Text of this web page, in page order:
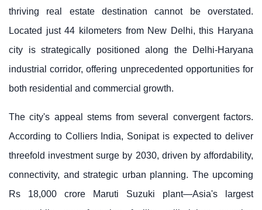
thriving real estate destination cannot be overstated.
Located just 44 kilometers from New Delhi, this Haryana
city is strategically positioned along the Delhi-Haryana
industrial corridor, offering unprecedented opportunities for
both residential and commercial growth.
The city's appeal stems from several convergent factors.
According to Colliers India, Sonipat is expected to deliver
threefold investment surge by 2030, driven by affordability,
connectivity, and strategic urban planning. The upcoming
Rs 18,000 crore Maruti Suzuki plant—Asia's largest